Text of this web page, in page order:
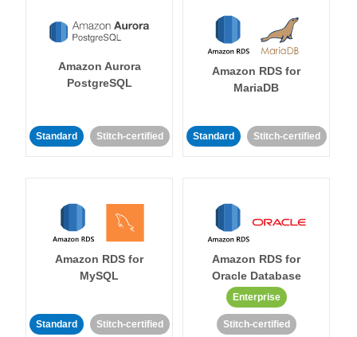
Amazon Aurora
PostgreSQL
Standard Stitch-certified
Amazon RDS for
MariaDB
Standard Stitch-certified
Amazon RDS for
MySQL
Standard Stitch-certified
Amazon RDS for
Oracle Database
Enterprise
Stitch-certified